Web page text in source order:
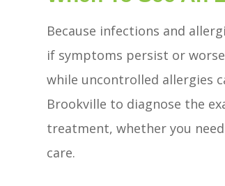
Because infections and
if symptoms persist or
while uncontrolled allergies
Brookville to diagnose the
treatment, whether you
care.